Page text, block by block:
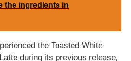
the ingredients in
the Toasted White
during its previous release,